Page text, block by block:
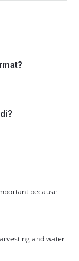
because
and water